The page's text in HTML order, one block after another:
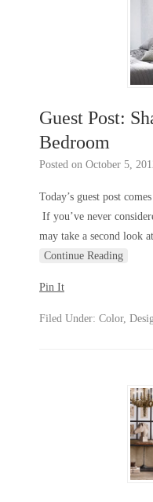
Guest Post:
Bedroom
Posted on October 5,
Today’s guest post
If you’ve never
may take a second look
Continue Reading
Pin It
Filed Under: Color,